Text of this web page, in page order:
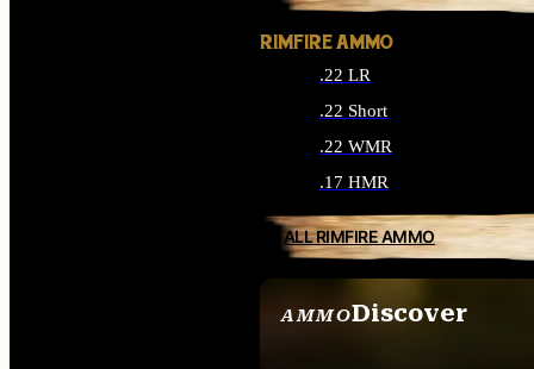
AMMODiscover
RIMFIRE AMMO
.22 LR
.22 Short
.22 WMR
.17 HMR
ALL RIMFIRE AMMO